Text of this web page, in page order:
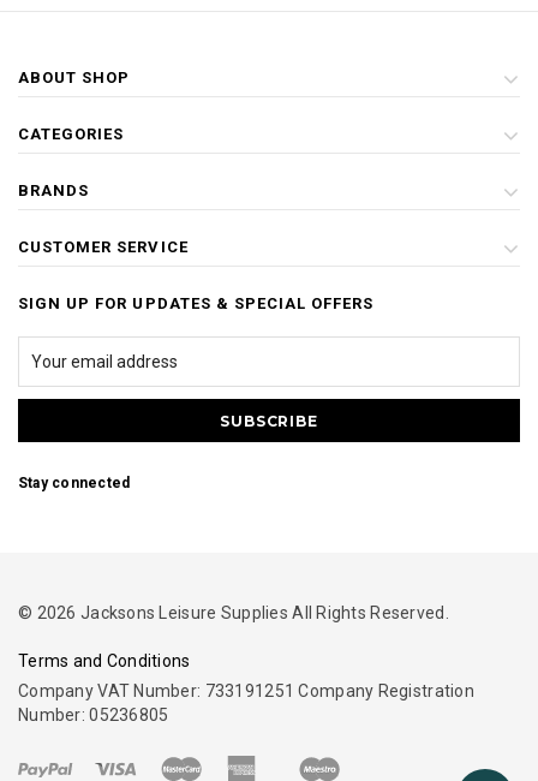
ABOUT SHOP
CATEGORIES
BRANDS
CUSTOMER SERVICE
SIGN UP FOR UPDATES & SPECIAL OFFERS
Stay connected
© 2026 Jacksons Leisure Supplies All Rights Reserved.
Terms and Conditions
Company VAT Number: 733191251 Company Registration
Number: 05236805